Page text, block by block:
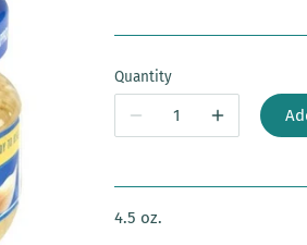
Quantity
4.5 oz.